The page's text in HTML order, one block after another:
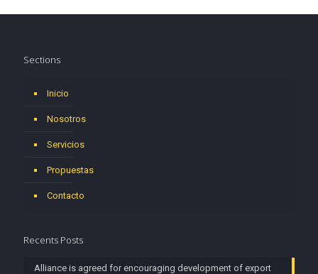
Sections
Inicio
Nosotros
Servicios
Propuestas
Contacto
Recents Posts
Alliance is agreed for encouraging development of export